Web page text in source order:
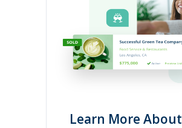
Learn More About